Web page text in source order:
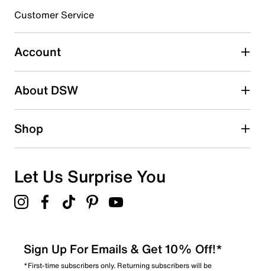
3 starsstars
0 reviews with 3 stars.
2 starsstars
1 starstars
Overall Rating
Customer Service
Account
About DSW
Shop
Let Us Surprise You
Sign Up For Emails & Get 10% Off!*
*First-time subscribers only. Returning subscribers will be